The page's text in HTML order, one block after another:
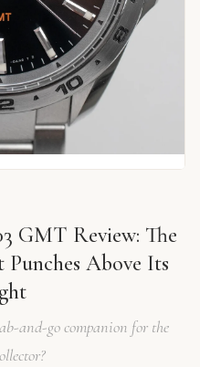
GMT Review: The
Above Its
and-go companion for the